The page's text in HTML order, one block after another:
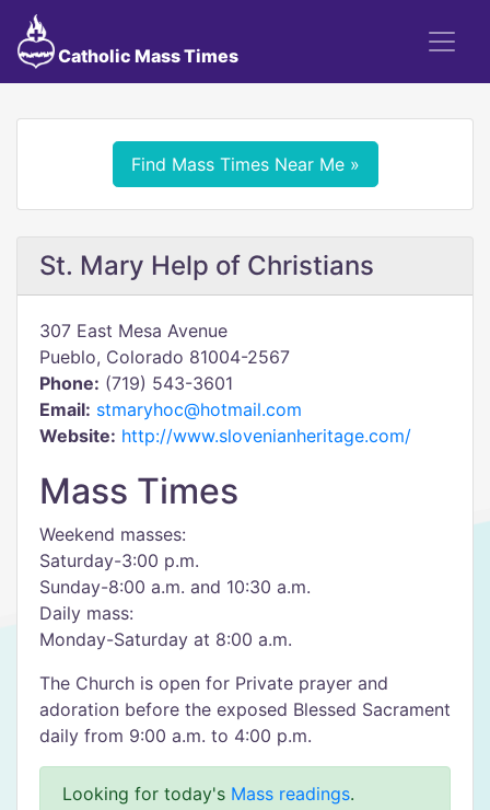
Catholic Mass Times
Find Mass Times Near Me »
St. Mary Help of Christians
307 East Mesa Avenue
Pueblo, Colorado 81004-2567
Phone: (719) 543-3601
Email: stmaryhoc@hotmail.com
Website: http://www.slovenianheritage.com/
Mass Times
Weekend masses:
Saturday-3:00 p.m.
Sunday-8:00 a.m. and 10:30 a.m.
Daily mass:
Monday-Saturday at 8:00 a.m.
The Church is open for Private prayer and
adoration before the exposed Blessed Sacrament
daily from 9:00 a.m. to 4:00 p.m.
Looking for today's Mass readings.